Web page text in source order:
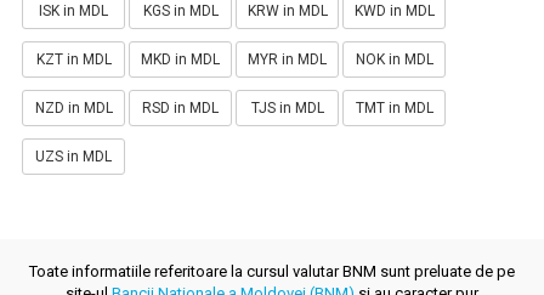
ISK in MDL KGS in MDL KRW in MDL KWD in MDL
KZT in MDL MKD in MDL MYR in MDL NOK in MDL
NZD in MDL RSD in MDL TJS in MDL TMT in MDL
UZS in MDL
Toate informatiile referitoare la cursul valutar BNM sunt preluate de pe